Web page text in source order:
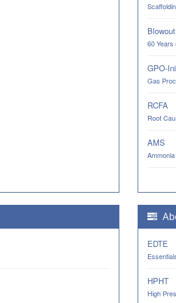
Blowout
60
GPO-
Gas
RCFA
Root
AMS
EDTE
HPHT
High